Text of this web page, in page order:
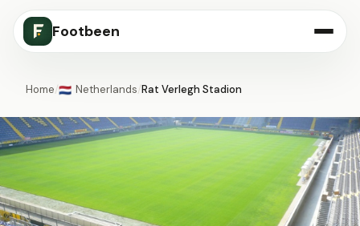
Footbeen
Home/🇳🇱 Netherlands/Rat Verlegh Stadion